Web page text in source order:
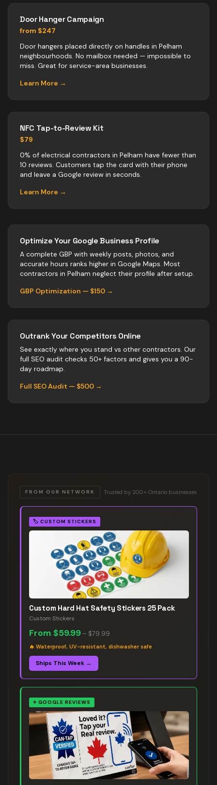
Door Hanger Campaign
from $247
Door hangers placed directly on handles in Pelham
neighbourhoods. No mailbox needed — impossible to
miss. Great for service-area businesses.
Learn More →
NFC Tap-to-Review Kit
$79
0% of electrical contractors in Pelham have fewer than
10 reviews. Customers tap the card with their phone
and leave a Google review in seconds.
Learn More →
Optimize Your Google Business Profile
A complete GBP with weekly posts, photos, and
accurate hours ranks higher in Google Maps. Most
contractors in Pelham neglect their profile after setup.
GBP Optimization — $150 →
Outrank Your Competitors Online
See exactly where you stand vs other contractors. Our
full SEO audit checks 50+ factors and gives you a 90-
day roadmap.
Full SEO Audit — $500 →
FROM OUR NETWORK Trusted by 200+ Ontario businesses
🏷️ CUSTOM STICKERS
Custom Hard Hat Safety Stickers 25 Pack
Custom Stickers
From $59.99 – $79.99
🔥 Waterproof, UV-resistant, dishwasher safe
Ships This Week →
⭐ GOOGLE REVIEWS